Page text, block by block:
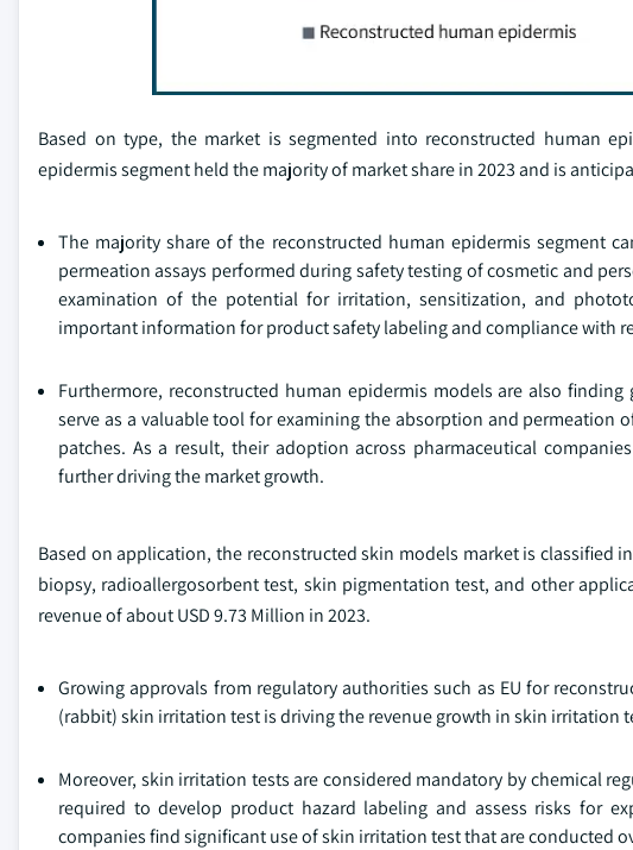
Based on type, the market is segmented into reconstructed human
epidermis segment held the majority of market share in 2023 and is
The majority share of the reconstructed human epidermis segment
permeation assays performed during safety testing of cosmetic and
examination of the potential for irritation, sensitization, and
important information for product safety labeling and compliance with
Furthermore, reconstructed human epidermis models are also
serve as a valuable tool for examining the absorption and
patches. As a result, their adoption across pharmaceutical
further driving the market growth.
Based on application, the reconstructed skin models market is
biopsy, radioallergosorbent test, skin pigmentation test, and other
revenue of about USD 9.73 Million in 2023.
Growing approvals from regulatory authorities such as EU for
(rabbit) skin irritation test is driving the revenue growth in skin irritation
Moreover, skin irritation tests are considered mandatory by chemical
required to develop product hazard labeling and assess risks for
companies find significant use of skin irritation test that are conducted